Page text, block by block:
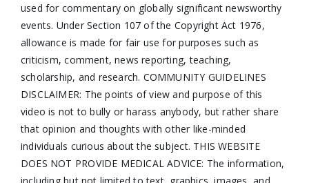
used for commentary on globally significant newsworthy
events. Under Section 107 of the Copyright Act 1976,
allowance is made for fair use for purposes such as
criticism, comment, news reporting, teaching,
scholarship, and research. COMMUNITY GUIDELINES
DISCLAIMER: The points of view and purpose of this
video is not to bully or harass anybody, but rather share
that opinion and thoughts with other like-minded
individuals curious about the subject. THIS WEBSITE
DOES NOT PROVIDE MEDICAL ADVICE: The information,